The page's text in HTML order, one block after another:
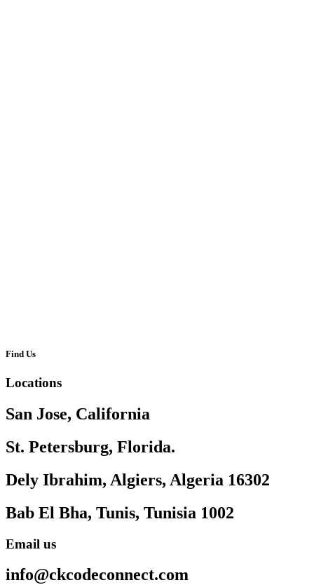
Find Us
Locations
San Jose, California
St. Petersburg, Florida.
Dely Ibrahim, Algiers, Algeria 16302
Bab El Bha, Tunis, Tunisia 1002
Email us
info@ckcodeconnect.com